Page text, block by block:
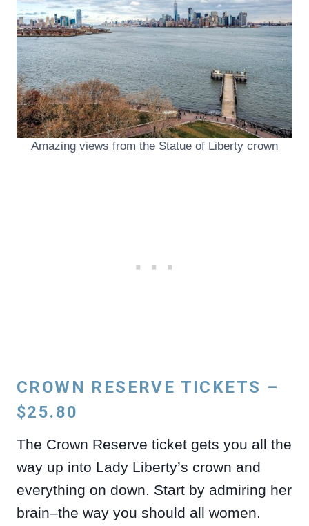
Amazing views from the Statue of Liberty crown
CROWN RESERVE TICKETS –
$25.80
The Crown Reserve ticket gets you all the
way up into Lady Liberty’s crown and
everything on down. Start by admiring her
brain–the way you should all women.